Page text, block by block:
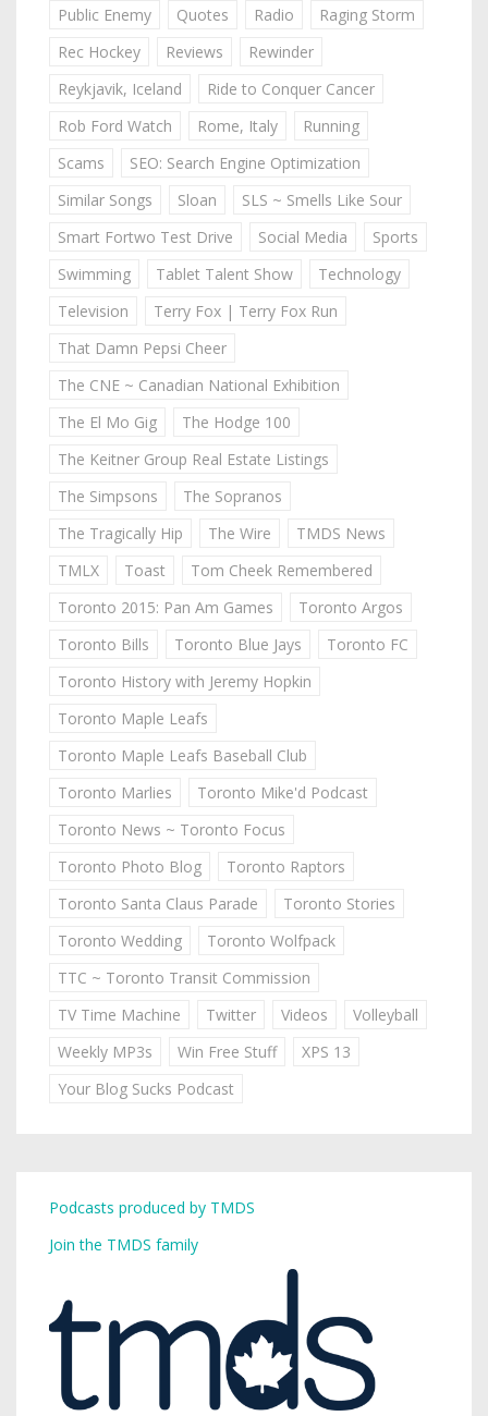
Public Enemy
Quotes Radio
Raging Storm
Rec Hockey
Reviews
Rewinder
Reykjavik, Iceland
Ride to Conquer Cancer
Rob Ford Watch
Rome, Italy
Running
Scams
SEO: Search Engine Optimization
Similar Songs
Sloan
SLS ~ Smells Like Sour
Smart Fortwo Test Drive
Social Media
Sports
Swimming
Tablet Talent Show
Technology
Television
Terry Fox | Terry Fox Run
That Damn Pepsi Cheer
The CNE ~ Canadian National Exhibition
The El Mo Gig
The Hodge 100
The Keitner Group Real Estate Listings
The Simpsons
The Sopranos
The Tragically Hip
The Wire
TMDS News
TMLX
Toast
Tom Cheek Remembered
Toronto 2015: Pan Am Games
Toronto Argos
Toronto Bills
Toronto Blue Jays
Toronto FC
Toronto History with Jeremy Hopkin
Toronto Maple Leafs
Toronto Maple Leafs Baseball Club
Toronto Marlies
Toronto Mike'd Podcast
Toronto News ~ Toronto Focus
Toronto Photo Blog
Toronto Raptors
Toronto Santa Claus Parade
Toronto Stories
Toronto Wedding
Toronto Wolfpack
TTC ~ Toronto Transit Commission
TV Time Machine
Twitter Videos
Volleyball
Weekly MP3s
Win Free Stuff
XPS 13
Your Blog Sucks Podcast
Podcasts produced by TMDS
Join the TMDS family